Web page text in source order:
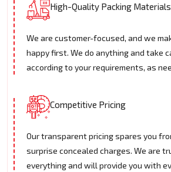
High-Quality Packing Materials
We are customer-focused, and we
happy first. We do anything and take
according to your requirements, as
Competitive Pricing
Our transparent pricing spares you
surprise concealed charges. We are
everything and will provide you with